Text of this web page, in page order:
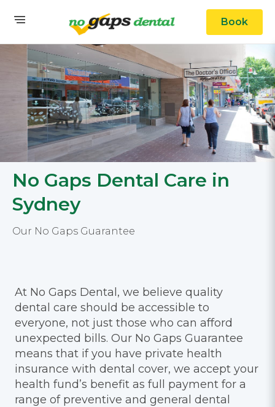
Book
No Gaps Dental Care in
Sydney
Our No Gaps Guarantee
At No Gaps Dental, we believe quality
dental care should be accessible to
everyone, not just those who can afford
unexpected bills. Our No Gaps Guarantee
means that if you have private health
insurance with dental cover, we accept your
health fund’s benefit as full payment for a
range of preventive and general dental